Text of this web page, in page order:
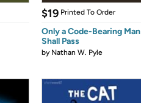
$19 Printed To Order
Only a Code-Bearing Man
Shall Pass
by Nathan W. Pyle